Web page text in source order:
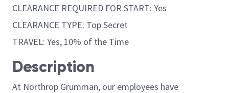
CLEARANCE REQUIRED FOR START: Yes
CLEARANCE TYPE: Top Secret
TRAVEL: Yes, 10% of the Time
Description
At Northrop Grumman, our employees have